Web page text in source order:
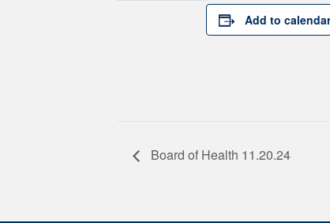
Add to calendar
Board of Health 11.20.24